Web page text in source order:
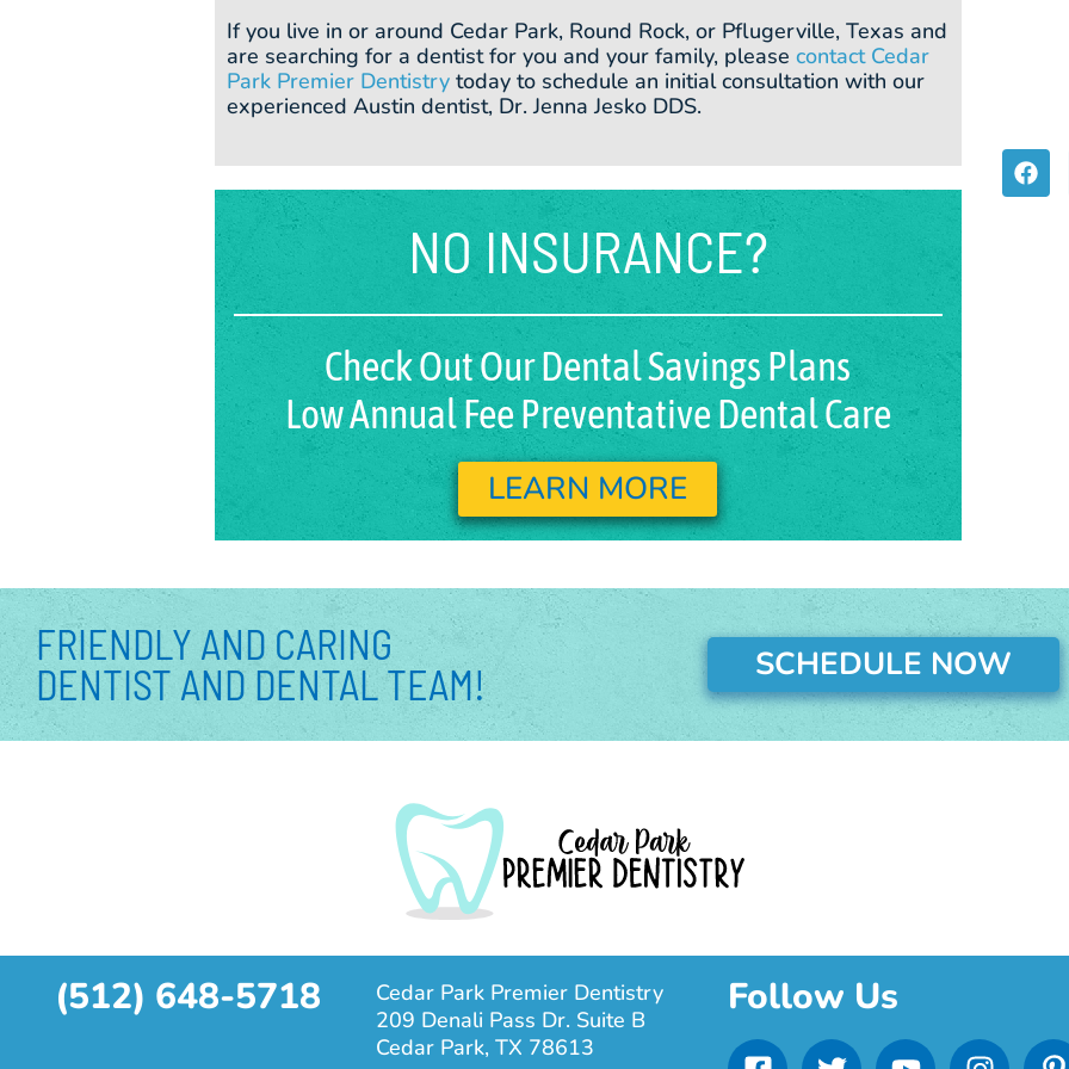
If you live in or around Cedar Park, Round Rock, or Pflugerville, Texas and
are searching for a dentist for you and your family, please contact Cedar
Park Premier Dentistry today to schedule an initial consultation with our
experienced Austin dentist, Dr. Jenna Jesko DDS.
NO INSURANCE?
Check Out Our Dental Savings Plans
Low Annual Fee Preventative Dental Care
LEARN MORE
F
a
c
FRIENDLY AND CARING
DENTIST AND DENTAL TEAM!
SCHEDULE NOW
(512) 648-5718
Cedar Park Premier Dentistry
209 Denali Pass Dr. Suite B
Cedar Park, TX 78613
Follow Us
F T Y I